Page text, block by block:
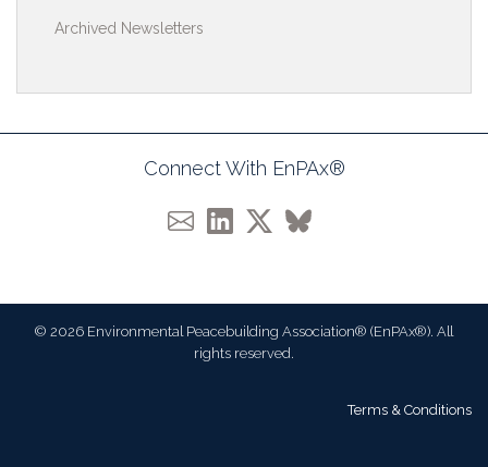
Archived Newsletters
Connect With EnPAx®
© 2026 Environmental Peacebuilding Association® (EnPAx®). All
rights reserved.
Terms & Conditions